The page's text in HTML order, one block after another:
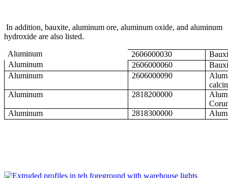
In addition, bauxite, aluminum ore, aluminum oxide, and aluminum
hydroxide are also listed.
Aluminum
2606000030
Aluminum
2606000060
Aluminum
2606000090
Aluminum
2818200000
Aluminum
2818300000